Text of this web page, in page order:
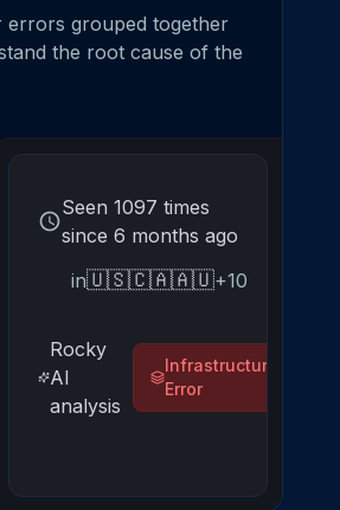
errors grouped together
the root cause of the
Seen 1097 times
since 6 months ago
in🇺🇸🇨🇦🇦🇺+10
Rocky
AI
analysis
Infrastructure
Error